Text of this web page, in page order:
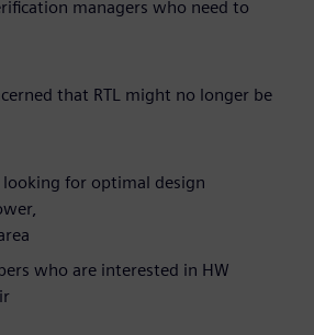
managers who need to
that RTL might no longer be
looking for optimal design
who are interested in HW